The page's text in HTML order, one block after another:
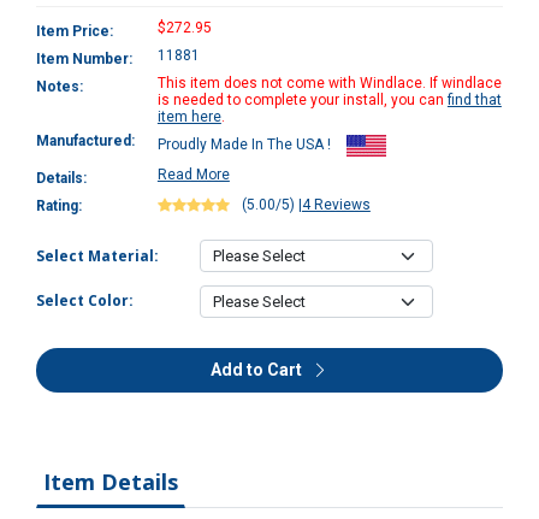
Item Price:
$272.95
Item Number:
11881
Notes:
This item does not come with Windlace. If windlace
is needed to complete your install, you canfind that
item here.
Manufactured:
Proudly Made In The USA !
Details:
Read More
Rating:
(5.00/5) 4 Reviews
Select Material:
Select Color:
Add to Cart
Item Details